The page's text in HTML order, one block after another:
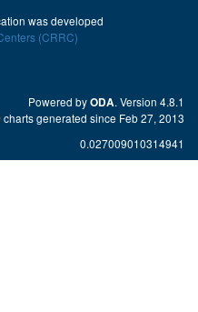
was developed
(CRRC)
Powered byODA. Version 4.8.1
charts generated since Feb 27, 2013
0.027009010314941